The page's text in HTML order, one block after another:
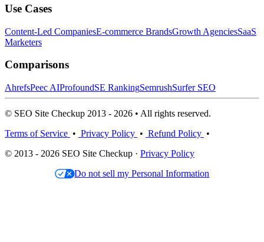
Use Cases
Content-Led CompaniesE-commerce BrandsGrowth AgenciesSaaS
Marketers
Comparisons
AhrefsPeec AIProfoundSE RankingSemrushSurfer SEO
© SEO Site Checkup 2013 - 2026 • All rights reserved.
Terms of Service • Privacy Policy • Refund Policy •
© 2013 - 2026 SEO Site Checkup · Privacy Policy
Do not sell my Personal Information